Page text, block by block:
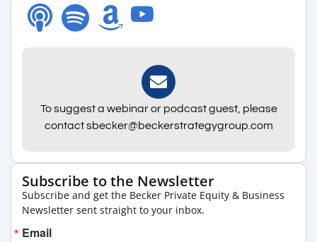
To suggest a webinar or podcast guest, please
contact sbecker@beckerstrategygroup.com
Subscribe to the Newsletter
Subscribe and get the Becker Private Equity & Business
Newsletter sent straight to your inbox.
Email